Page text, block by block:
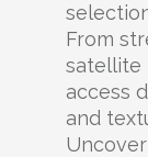
From
satellite
access
and